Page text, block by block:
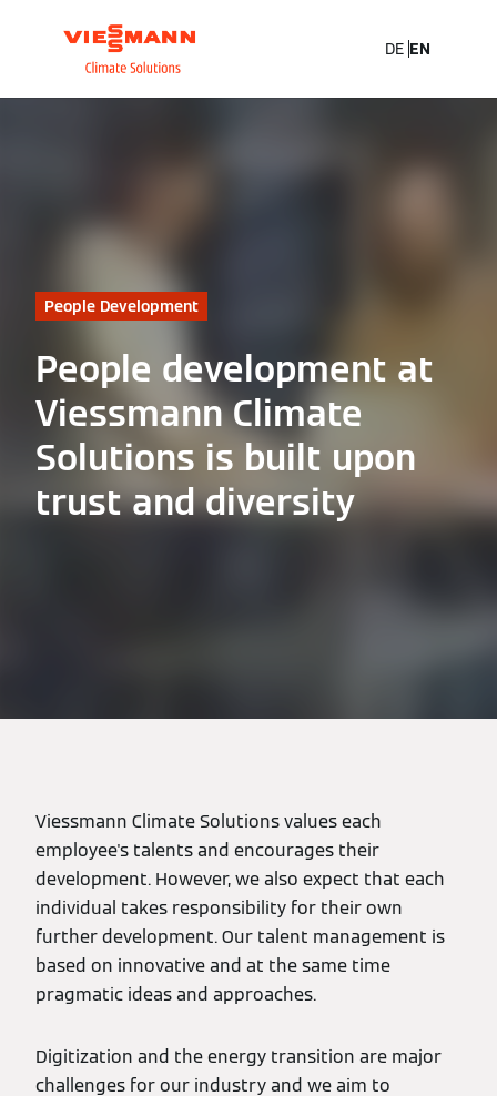
DE EN
People Development
People development at
Viessmann Climate
Solutions is built upon
trust and diversity
Viessmann Climate Solutions values each
employee's talents and encourages their
development. However, we also expect that each
individual takes responsibility for their own
further development. Our talent management is
based on innovative and at the same time
pragmatic ideas and approaches.
Digitization and the energy transition are major
challenges for our industry and we aim to